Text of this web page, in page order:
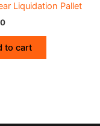
Liquidation Pallet
to cart